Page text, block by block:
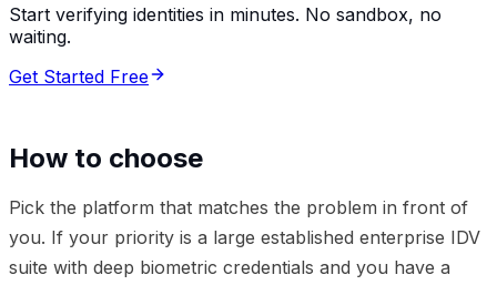
Start verifying identities in minutes. No sandbox, no
waiting.
Get Started Free
How to choose
Pick the platform that matches the problem in front of
you. If your priority is a large established enterprise IDV
suite with deep biometric credentials and you have a